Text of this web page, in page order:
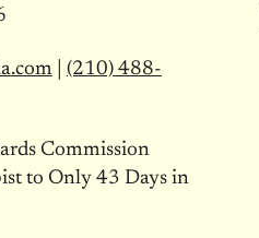
| (210) 488-
Commission
to Only 43 Days in